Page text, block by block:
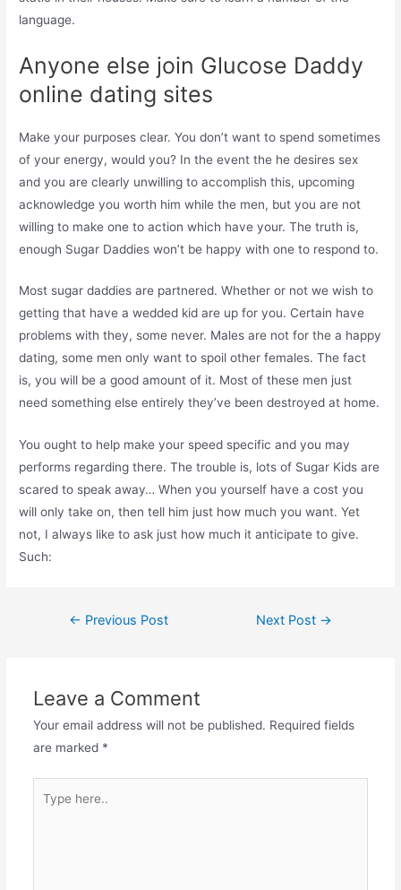
language.
Anyone else join Glucose Daddy
online dating sites
Make your purposes clear. You don’t want to spend sometimes
of your energy, would you? In the event the he desires sex
and you are clearly unwilling to accomplish this, upcoming
acknowledge you worth him while the men, but you are not
willing to make one to action which have your. The truth is,
enough Sugar Daddies won’t be happy with one to respond to.
Most sugar daddies are partnered. Whether or not we wish to
getting that have a wedded kid are up for you. Certain have
problems with they, some never. Males are not for the a happy
dating, some men only want to spoil other females. The fact
is, you will be a good amount of it. Most of these men just
need something else entirely they’ve been destroyed at home.
You ought to help make your speed specific and you may
performs regarding there. The trouble is, lots of Sugar Kids are
scared to speak away… When you yourself have a cost you
will only take on, then tell him just how much you want. Yet
not, I always like to ask just how much it anticipate to give.
Such:
Post← Previous Post Next Post →
Leave a Comment
Your email address will not be published. Required fields
are marked *
here..